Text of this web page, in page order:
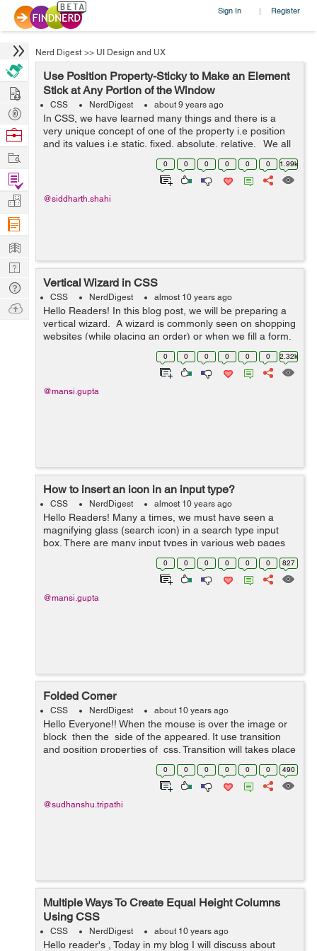
Sign In | Register
Nerd Digest >> UI Design and UX
Use Position Property-Sticky to Make an Element
Stick at Any Portion of the Window
CSS NerdDigest about 9 years ago
In CSS, we have learned many things and there is a
very unique concept of one of the property i.e position
and its values i.e static, fixed, absolute, relative. We all
have gone through these properties but not the new
0 0 0 0 0 0 1.99k
@siddharth.shahi
Vertical Wizard in CSS
CSS NerdDigest almost 10 years ago
Hello Readers! In this blog post, we will be preparing a
vertical wizard. A wizard is commonly seen on shopping
websites (while placing an order) or when we fill a form.
A wizard shows us the various steps we have to
0 0 0 0 0 0 2.32k
@mansi.gupta
How to insert an icon in an input type?
CSS NerdDigest almost 10 years ago
Hello Readers! Many a times, we must have seen a
magnifying glass (search icon) in a search type input
box. There are many input types in various web pages
that have an icon relating to that input type. It makes
them look appealing but doing t...
0 0 0 0 0 0 827
@mansi.gupta
Folded Corner
CSS NerdDigest about 10 years ago
Hello Everyone!! When the mouse is over the image or
block then the side of the appeared. It use transition
and position properties of css. Transition will takes place
when the hover effect is apply on image block,positions
0 0 0 0 0 0 490
@sudhanshu.tripathi
Multiple Ways To Create Equal Height Columns
Using CSS
CSS NerdDigest about 10 years ago
Hello reader's , Today in my blog I will discuss about
Hire
Post
Projects
Browse
Work
Find
Projects
Manage
Company
Learn
Nerd
Digest
Tech
Q & A
Ask